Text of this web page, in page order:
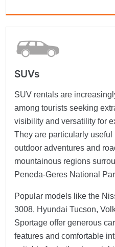
SUVs
SUV rentals are
among tourists seeking
visibility and versatility for
They are particularly useful
outdoor adventures and
mountainous regions
Peneda-Geres National
Popular models like the
3008, Hyundai Tucson,
Sportage offer generous
features and comfortable